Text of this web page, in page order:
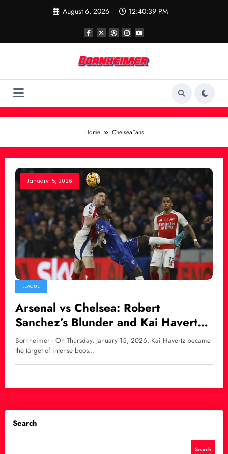
August 6, 2026 12:40:39 PM
Home ChelseaFans
January 15, 2026
LEAGUE
Arsenal vs Chelsea: Robert
Sanchez’s Blunder and Kai Havertz
Faces Fan Backlash
Bornheimer - On Thursday, January 15, 2026, Kai Havertz became
the target of intense boos…
Search
Search